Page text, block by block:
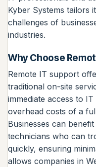
Kyber Systems tailors
challenges of
industries.
Why Choose
Remote IT support
traditional on-site
immediate access to
overhead costs of a
Businesses can
technicians who can
quickly, ensuring
allows companies in